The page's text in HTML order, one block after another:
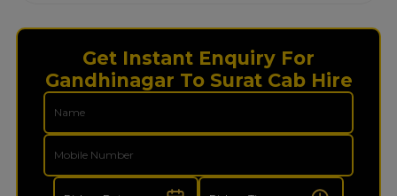
Get Instant Enquiry For
Gandhinagar To Surat Cab Hire